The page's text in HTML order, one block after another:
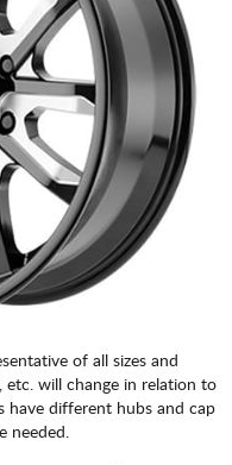
of all sizes and
etc. will change in relation to
have different hubs and cap
needed.